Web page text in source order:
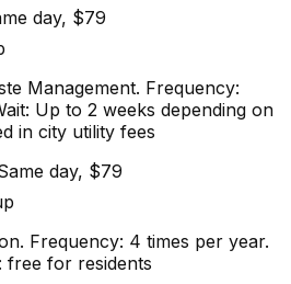
day, $79
Management. Frequency:
Up to 2 weeks depending on
in city utility fees
day, $79
Frequency: 4 times per year.
free for residents